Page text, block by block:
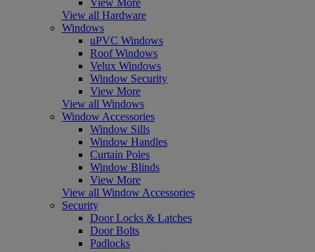
View all Hardware
Windows
uPVC Windows
Roof Windows
Velux Windows
Window Security
View More
View all Windows
Window Accessories
Window Sills
Window Handles
Curtain Poles
Window Blinds
View More
View all Window Accessories
Security
Door Locks & Latches
Door Bolts
Padlocks